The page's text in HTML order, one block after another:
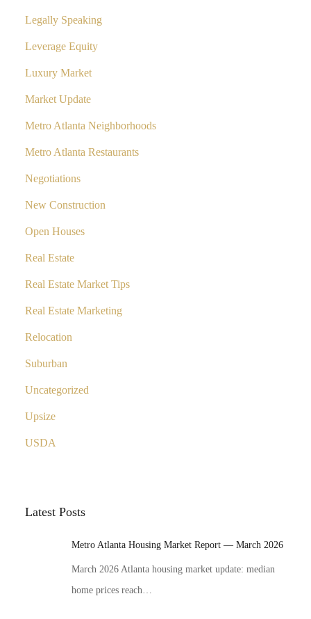
Legally Speaking
Leverage Equity
Luxury Market
Market Update
Metro Atlanta Neighborhoods
Metro Atlanta Restaurants
Negotiations
New Construction
Open Houses
Real Estate
Real Estate Market Tips
Real Estate Marketing
Relocation
Suburban
Uncategorized
Upsize
USDA
Latest Posts
Metro Atlanta Housing Market Report — March 2026
March 2026 Atlanta housing market update: median
home prices reach…